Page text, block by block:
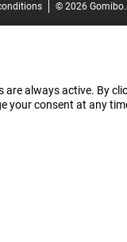
© 2026
always active. By
consent at any